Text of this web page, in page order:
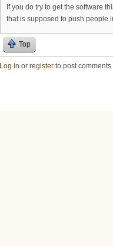
If you do try to get the software
that is supposed to push people
Top
Log in or register to post comments